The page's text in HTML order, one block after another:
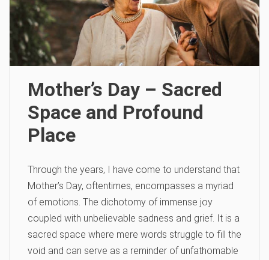
Mother’s Day – Sacred
Space and Profound
Place
Through the years, I have come to understand that
Mother’s Day, oftentimes, encompasses a myriad
of emotions. The dichotomy of immense joy
coupled with unbelievable sadness and grief. It is a
sacred space where mere words struggle to fill the
void and can serve as a reminder of unfathomable